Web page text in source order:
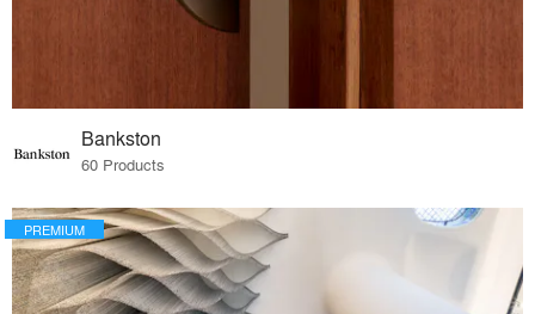
Bankston
60 Products
PREMIUM